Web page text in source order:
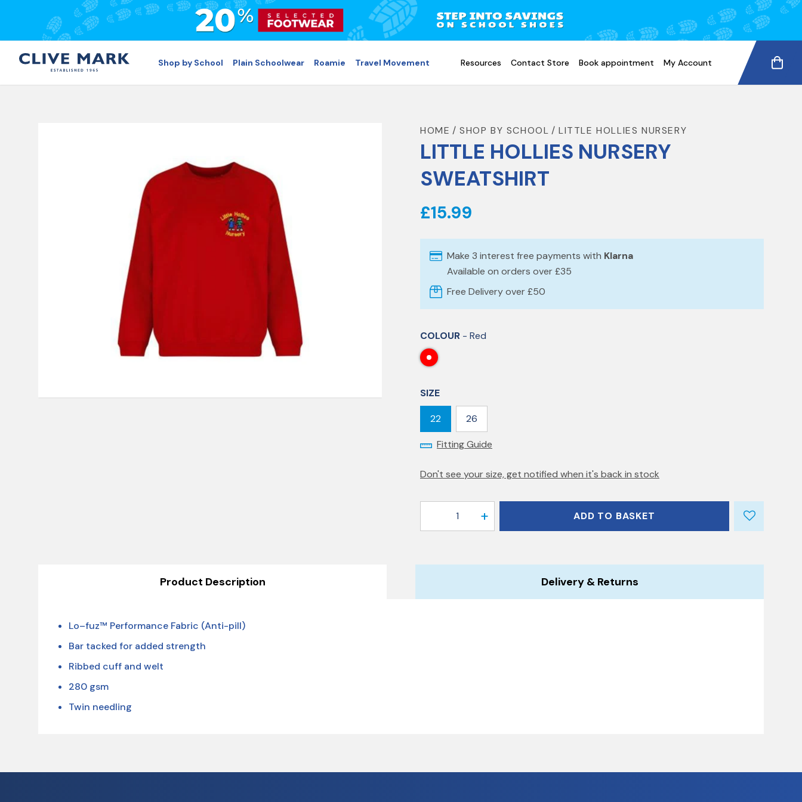
Shop by School Plain Schoolwear Roamie Travel Movement Resources Contact Store Book appointment My Account
HOME SHOP BY SCHOOL LITTLE HOLLIES NURSERY
LITTLE HOLLIES NURSERY
SWEATSHIRT
£15.99
Make 3 interest free payments with Klarna
Available on orders over £35
Free Delivery over £50
COLOUR - Red
SIZE
22 26
Fitting Guide
Don't see your size, get notified when it's back in stock
1 ADD TO BASKET
Product Description Delivery & Returns
Lo–fuz™ Performance Fabric (Anti-pill)
Bar tacked for added strength
Ribbed cuff and welt
280 gsm
Twin needling